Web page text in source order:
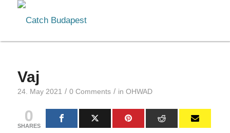
Vaj
24. May 2021 / 0 Comments / in OHWAD
0
SHARES